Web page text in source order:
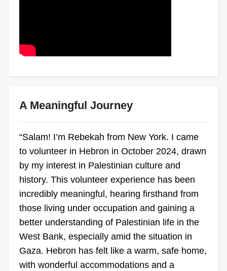
A Meaningful Journey
“Salam! I’m Rebekah from New York. I came
to volunteer in Hebron in October 2024, drawn
by my interest in Palestinian culture and
history. This volunteer experience has been
incredibly meaningful, hearing firsthand from
those living under occupation and gaining a
better understanding of Palestinian life in the
West Bank, especially amid the situation in
Gaza. Hebron has felt like a warm, safe home,
with wonderful accommodations and a